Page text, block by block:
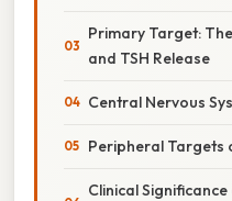
Primary Target:
and TSH Release
Central Nervous
Peripheral Targets
Clinical